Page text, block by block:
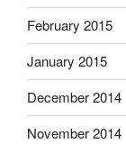
February 2015
January 2015
December 2014
November 2014